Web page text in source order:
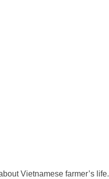
Vietnamese farmer’s life.